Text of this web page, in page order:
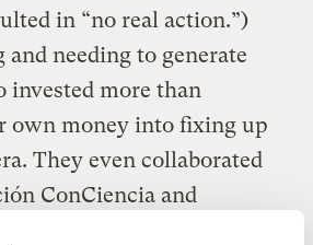
in “no real action.”)
needing to generate
invested more than
own money into fixing up
They even collaborated
ConCiencia and